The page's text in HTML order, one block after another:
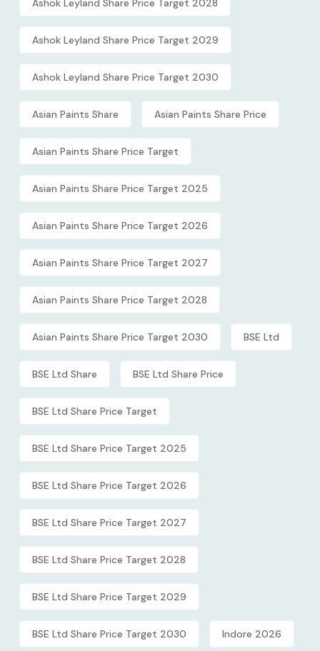
Ashok Leyland Share Price Target 2028
Ashok Leyland Share Price Target 2029
Ashok Leyland Share Price Target 2030
Asian Paints Share Asian Paints Share Price
Asian Paints Share Price Target
Asian Paints Share Price Target 2025
Asian Paints Share Price Target 2026
Asian Paints Share Price Target 2027
Asian Paints Share Price Target 2028
Asian Paints Share Price Target 2030 BSE Ltd
BSE Ltd Share BSE Ltd Share Price
BSE Ltd Share Price Target
BSE Ltd Share Price Target 2025
BSE Ltd Share Price Target 2026
BSE Ltd Share Price Target 2027
BSE Ltd Share Price Target 2028
BSE Ltd Share Price Target 2029
BSE Ltd Share Price Target 2030 Indore 2026